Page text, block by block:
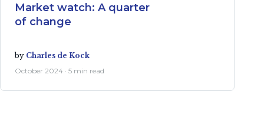
Market watch: A quarter
of change
by Charles de Kock
October 2024 · 5 min read